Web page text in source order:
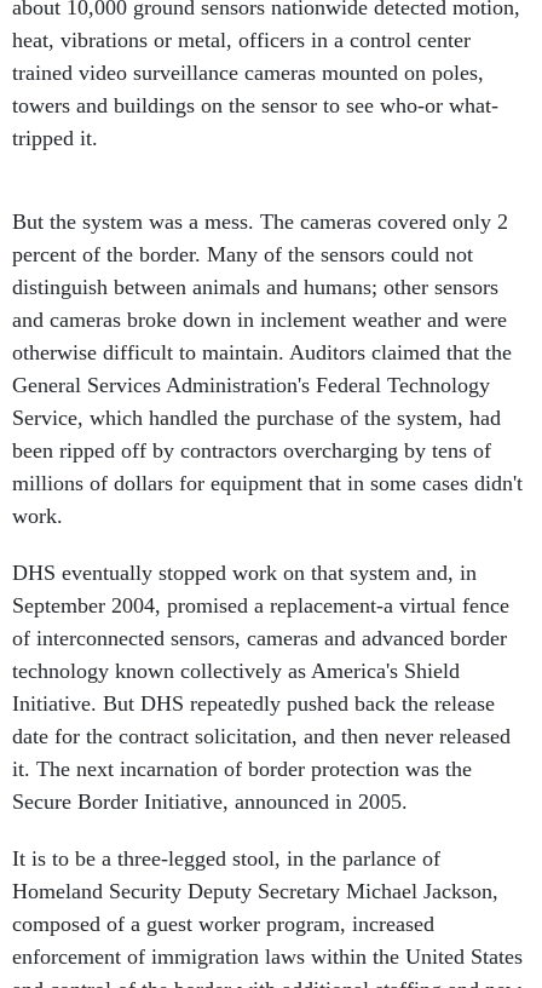
heat, vibrations or metal, officers in a control center
trained video surveillance cameras mounted on poles,
towers and buildings on the sensor to see who-or what-
tripped it.
percent of the border. Many of the sensors could not
distinguish between animals and humans; other sensors
and cameras broke down in inclement weather and were
otherwise difficult to maintain. Auditors claimed that the
General Services Administration's Federal Technology
Service, which handled the purchase of the system, had
been ripped off by contractors overcharging by tens of
millions of dollars for equipment that in some cases didn't
work.
September 2004, promised a replacement-a virtual fence
of interconnected sensors, cameras and advanced border
technology known collectively as America's Shield
Initiative. But DHS repeatedly pushed back the release
date for the contract solicitation, and then never released
it. The next incarnation of border protection was the
Secure Border Initiative, announced in 2005.
Homeland Security Deputy Secretary Michael Jackson,
composed of a guest worker program, increased
enforcement of immigration laws within the United States
and control of the border with additional staffing and new